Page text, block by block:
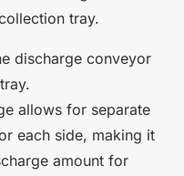
discharge conveyor
allows for separate
each side, making it
amount for